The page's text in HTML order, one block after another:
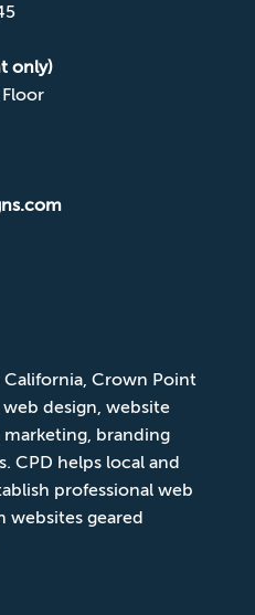
only)
California, Crown Point
design, website
branding
CPD helps local and
professional web
websites geared